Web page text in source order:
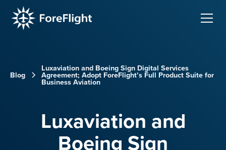
Blog
Luxaviation and Boeing Sign Digital Services
Agreement; Adopt ForeFlight’s Full Product Suite for
Business Aviation
Luxaviation and
Boeing Sign